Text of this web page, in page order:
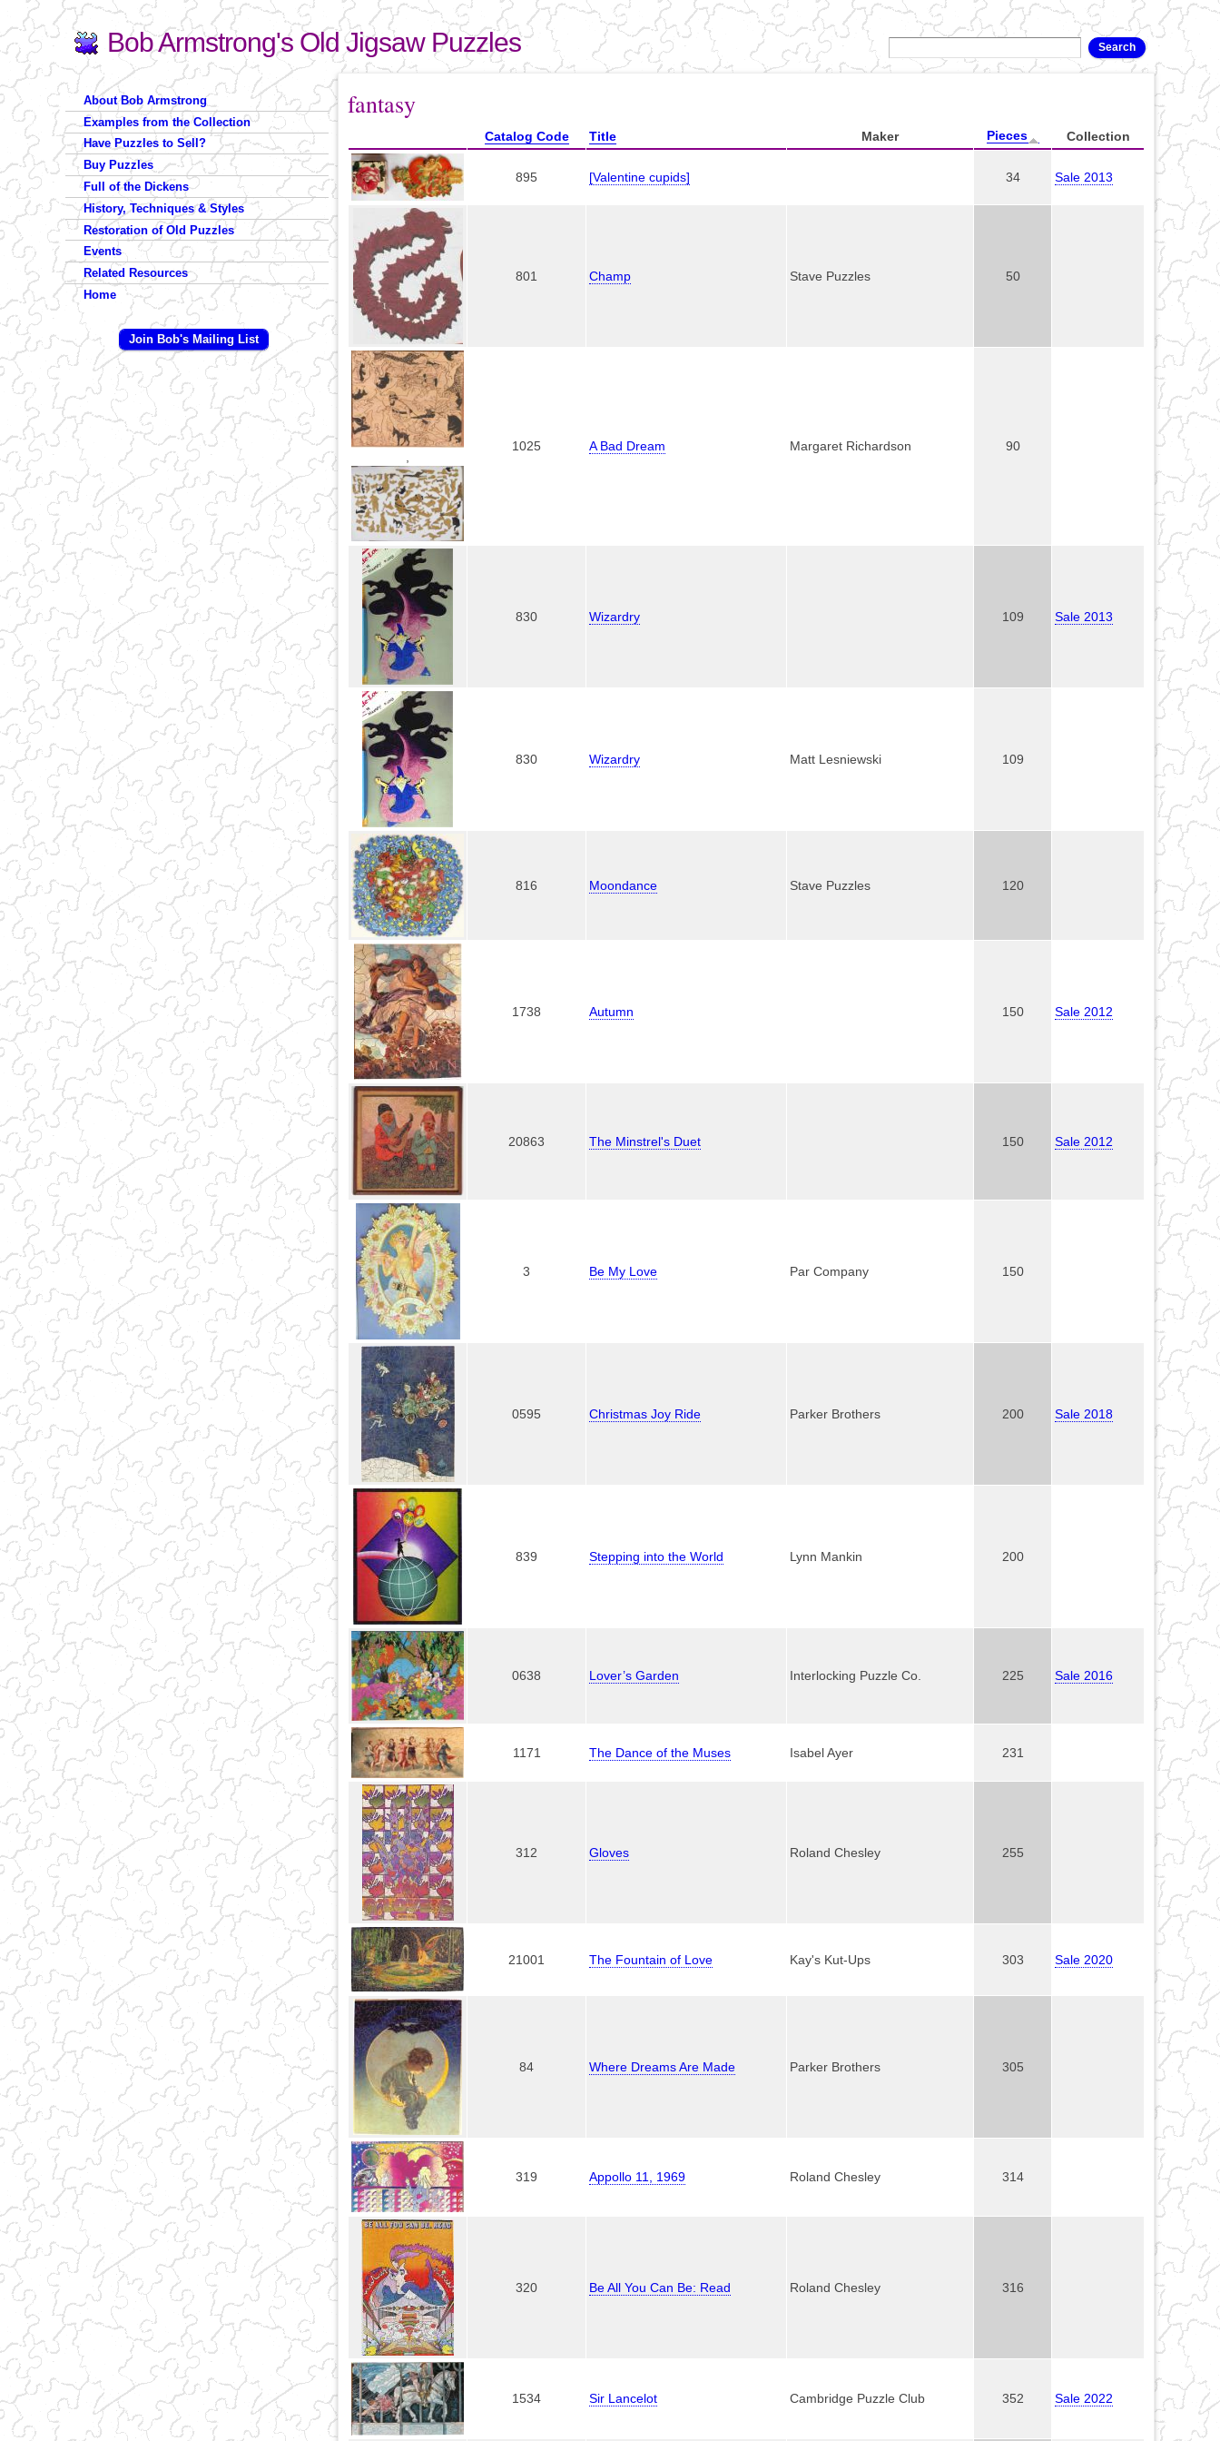
Skip to
main
content
Bob Armstrong's Old Jigsaw Puzzles
Search form
Search
You are here
fantasy
Catalog Code Title Maker Pieces Collection
895 [Valentine cupids] 34 Sale 2013
801 Champ Stave Puzzles 50
1025 A Bad Dream Margaret Richardson 90
830 Wizardry 109 Sale 2013
830 Wizardry Matt Lesniewski 109
816 Moondance Stave Puzzles 120
1738 Autumn 150 Sale 2012
20863 The Minstrel's Duet 150 Sale 2012
3 Be My Love Par Company 150
0595 Christmas Joy Ride Parker Brothers 200 Sale 2018
839 Stepping into the World Lynn Mankin 200
0638 Lover’s Garden Interlocking Puzzle Co. 225 Sale 2016
1171 The Dance of the Muses Isabel Ayer 231
312 Gloves Roland Chesley 255
21001 The Fountain of Love Kay's Kut-Ups 303 Sale 2020
84 Where Dreams Are Made Parker Brothers 305
319 Appollo 11, 1969 Roland Chesley 314
320 Be All You Can Be: Read Roland Chesley 316
1534 Sir Lancelot Cambridge Puzzle Club 352 Sale 2022
About Bob Armstrong
Examples from the Collection
Have Puzzles to Sell?
Buy Puzzles
Full of the Dickens
History, Techniques & Styles
Restoration of Old Puzzles
Events
Related Resources
Home
Join Bob's Mailing List